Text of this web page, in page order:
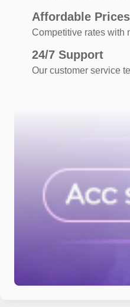
Affordable Prices
Competitive rates with
24/7 Support
Our customer service